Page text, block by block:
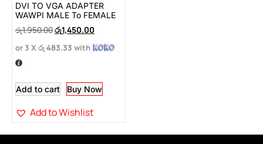
DVI TO VGA ADAPTER
WAWPI MALE To FEMALE
රු1,950.00රු1,450.00
or 3 X රු 483.33 with
Add to cart Buy Now
Add to Wishlist